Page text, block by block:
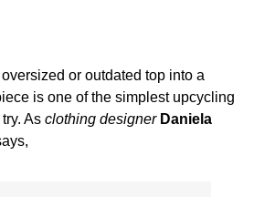
or outdated top into a
is one of the simplest upcycling
As clothing designer Daniela